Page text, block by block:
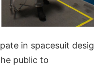
in spacesuit
public to